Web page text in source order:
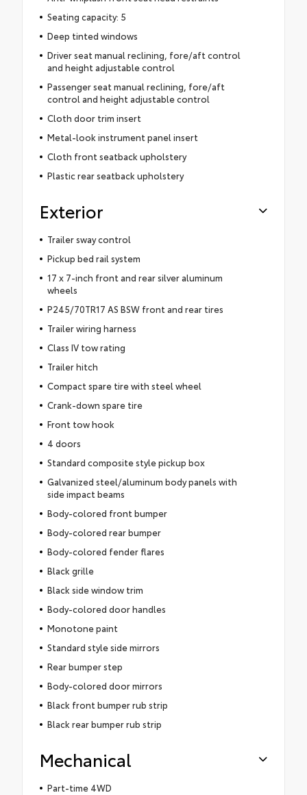
Seating capacity: 5
Deep tinted windows
Driver seat manual reclining, fore/aft control
and height adjustable control
Passenger seat manual reclining, fore/aft
control and height adjustable control
Cloth door trim insert
Metal-look instrument panel insert
Cloth front seatback upholstery
Plastic rear seatback upholstery
Exterior
Trailer sway control
Pickup bed rail system
17 x 7-inch front and rear silver aluminum
wheels
P245/70TR17 AS BSW front and rear tires
Trailer wiring harness
Class IV tow rating
Trailer hitch
Compact spare tire with steel wheel
Crank-down spare tire
Front tow hook
4 doors
Standard composite style pickup box
Galvanized steel/aluminum body panels with
side impact beams
Body-colored front bumper
Body-colored rear bumper
Body-colored fender flares
Black grille
Black side window trim
Body-colored door handles
Monotone paint
Standard style side mirrors
Rear bumper step
Body-colored door mirrors
Black front bumper rub strip
Black rear bumper rub strip
Mechanical
Part-time 4WD